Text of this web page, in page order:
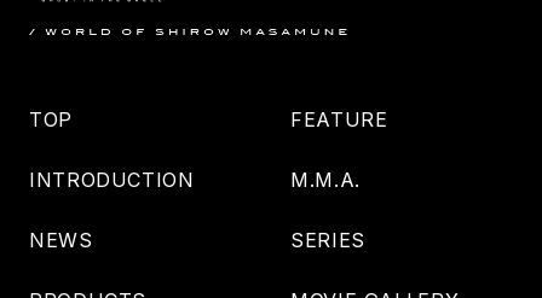
TOP
INTRODUCTION
NEWS
FEATURE
M.M.A.
SERIES